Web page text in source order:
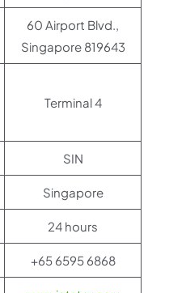
60 Airport Blvd.,
Singapore 819643
Terminal 4
SIN
Singapore
24 hours
+65 6595 6868